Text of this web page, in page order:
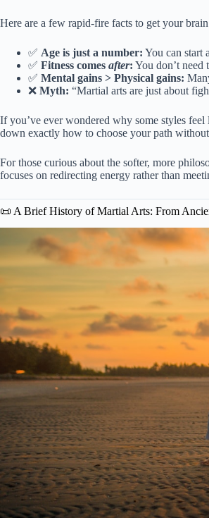
Here are a few rapid-fire facts to get your
✅ Age is just a number: You can start
✅ Fitness comes after: You don’t need
✅ Mental gains > Physical gains:
❌ Myth: “Martial arts are just about
If you’ve ever wondered why some styles
down exactly how to choose your path
For those curious about the softer, more
focuses on redirecting energy rather than
📜 A Brief History of Martial Arts: From